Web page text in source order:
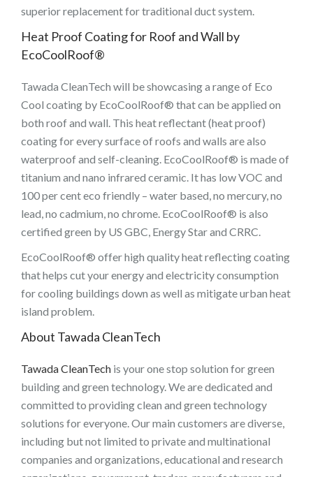
superior replacement for traditional duct system.
Heat Proof Coating for Roof and Wall by
EcoCoolRoof®
Tawada CleanTech will be showcasing a range of Eco
Cool coating by EcoCoolRoof® that can be applied on
both roof and wall. This heat reflectant (heat proof)
coating for every surface of roofs and walls are also
waterproof and self-cleaning. EcoCoolRoof® is made of
titanium and nano infrared ceramic. It has low VOC and
100 per cent eco friendly – water based, no mercury, no
lead, no cadmium, no chrome. EcoCoolRoof® is also
certified green by US GBC, Energy Star and CRRC.
EcoCoolRoof® offer high quality heat reflecting coating
that helps cut your energy and electricity consumption
for cooling buildings down as well as mitigate urban heat
island problem.
About Tawada CleanTech
Tawada CleanTech is your one stop solution for green
building and green technology. We are dedicated and
committed to providing clean and green technology
solutions for everyone. Our main customers are diverse,
including but not limited to private and multinational
companies and organizations, educational and research